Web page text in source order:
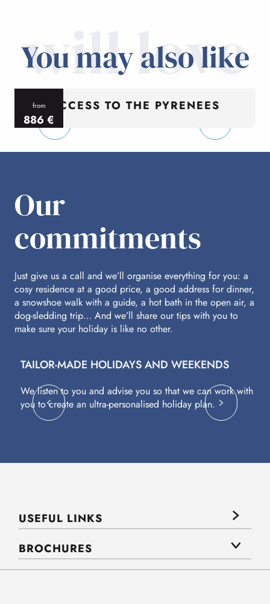
will love
You may also like
from
886€
per person
ACCESS TO THE PYRENEES
Our
commitments
Just give us a call and we’ll organise everything for you: a
cosy residence at a good price, a good address for dinner,
a snowshoe walk with a guide, a hot bath in the open air, a
dog-sledding trip… And we’ll share our tips with you to
make sure your holiday is like no other.
TAILOR-MADE HOLIDAYS AND WEEKENDS
We listen to you and advise you so that we can work with
you to create an ultra-personalised holiday plan.
USEFUL LINKS
BROCHURES